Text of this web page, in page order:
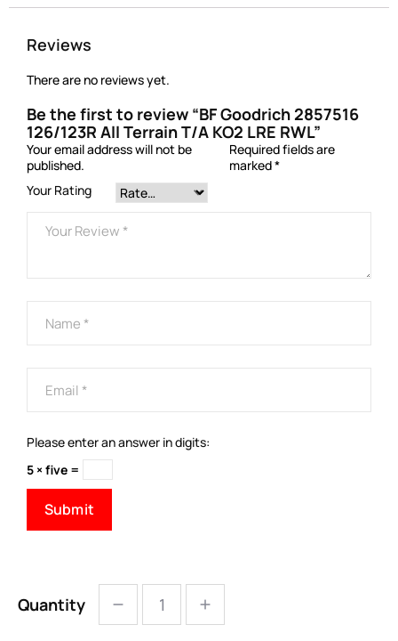
Reviews
There are no reviews yet.
Be the first to review “BF Goodrich 2857516
126/123R All Terrain T/A KO2 LRE RWL”
Your email address will not be
published.
Required fields are
marked*
Your Rating
Please enter an answer in digits:
5 × five =
Quantity